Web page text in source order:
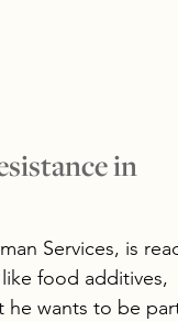
in
Services, is
food additives,
he wants to be